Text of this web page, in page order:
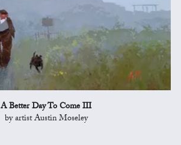
A Better Day To Come III
by artist Austin Moseley